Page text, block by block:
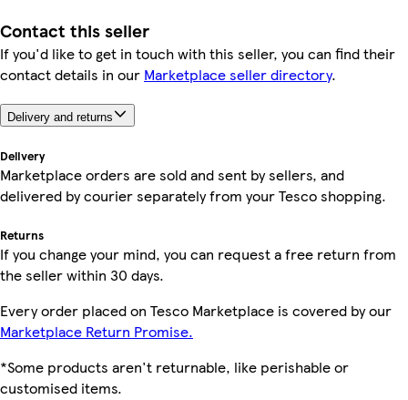
Contact this seller
If you'd like to get in touch with this seller, you can find their
contact details in our Marketplace seller directory.
Delivery and returns
Delivery
Marketplace orders are sold and sent by sellers, and
delivered by courier separately from your Tesco shopping.
Returns
If you change your mind, you can request a free return from
the seller within 30 days.
Every order placed on Tesco Marketplace is covered by our
Marketplace Return Promise.
*Some products aren't returnable, like perishable or
customised items.